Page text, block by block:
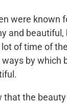
were known
and
of time of
by which
the